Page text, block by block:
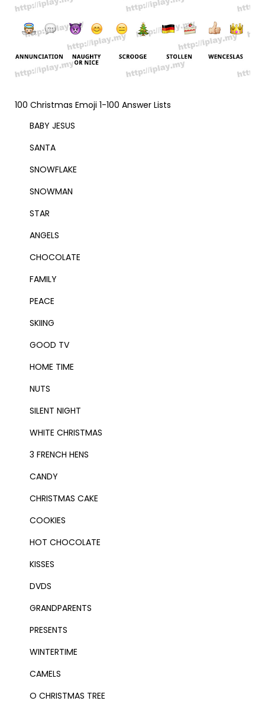
100 Christmas Emoji 1-100 Answer Lists
BABY JESUS
SANTA
SNOWFLAKE
SNOWMAN
STAR
ANGELS
CHOCOLATE
FAMILY
PEACE
SKIING
GOOD TV
HOME TIME
NUTS
SILENT NIGHT
WHITE CHRISTMAS
3 FRENCH HENS
CANDY
CHRISTMAS CAKE
COOKIES
HOT CHOCOLATE
KISSES
DVDS
GRANDPARENTS
PRESENTS
WINTERTIME
CAMELS
O CHRISTMAS TREE